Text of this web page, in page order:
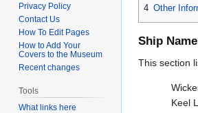
4 Other
Ship
This section
Keel
Privacy Policy
Contact Us
How To Edit Pages
How to Add Your
Covers to the Museum
Recent changes
Tools
What links here